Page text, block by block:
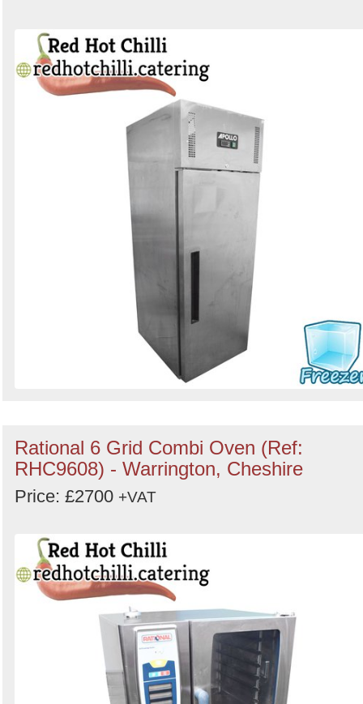
Rational 6 Grid Combi Oven (Ref:
RHC9608) - Warrington, Cheshire
Price: £2700 +VAT